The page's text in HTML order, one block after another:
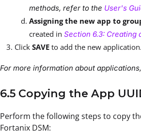
methods, refer to the User's
Assigning the new app to
created in Section 6.3: Creating
Click SAVE to add the new application.
For more information about
6.5 Copying the App
Perform the following steps to copy
Fortanix DSM: